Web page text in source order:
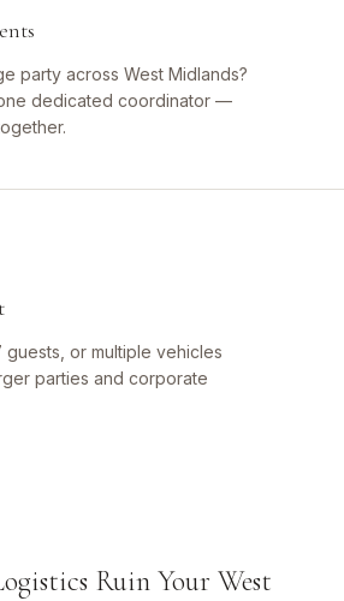
party across West Midlands?
dedicated coordinator —
or multiple vehicles
parties and corporate
Ruin Your West